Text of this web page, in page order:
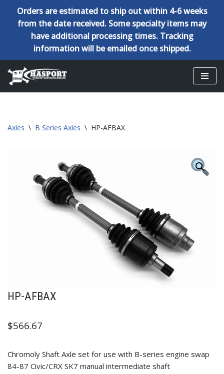
Orders are estimated to ship out within 4-6 weeks
from the date received. Some specialty items may
have additional processing times. Tracking
information will be emailed once shipped.
Skip
Axles \ B Series Axles \ HP-AFBAX
HP-AFBAX
$566.67
Chromoly Shaft Axle set for use with B-series engine swap
84-87 Civic/CRX SK7 manual intermediate shaft